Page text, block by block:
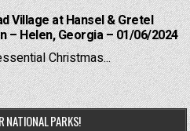
Village at Hansel & Gretel
– Helen, Georgia – 01/06/2024
Christmas...
NATIONAL PARKS!